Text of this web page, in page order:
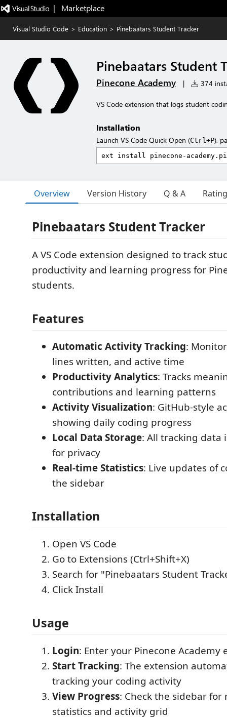
|   Marketplace
Visual Studio Code > Education > Pinebaatars Student Tracker
Pinebaatars Student
Pinecone Academy | 374
VS Code extension that logs student
Installation
Launch VS Code Quick Open (Ctrl+P),
Overview Version History Q & A
Pinebaatars Student Tracker
A VS Code extension designed to track
productivity and learning progress for
students.
Features
Automatic Activity Tracking:
lines written, and active time
Productivity Analytics: Tracks
contributions and learning patterns
Activity Visualization: GitHub-style
showing daily coding progress
Local Data Storage: All tracking data
for privacy
Real-time Statistics: Live updates of
the sidebar
Installation
Open VS Code
Go to Extensions (Ctrl+Shift+X)
Search for "Pinebaatars Student
Click Install
Usage
Login: Enter your Pinecone Academy
Start Tracking: The extension
tracking your coding activity
View Progress: Check the sidebar for
statistics and activity grid